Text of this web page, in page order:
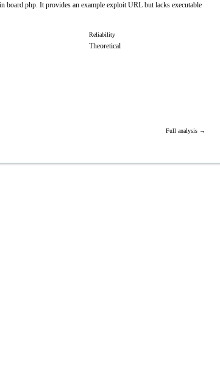
It provides an example exploit URL but lacks executable
Reliability
Theoretical
Full analysis →